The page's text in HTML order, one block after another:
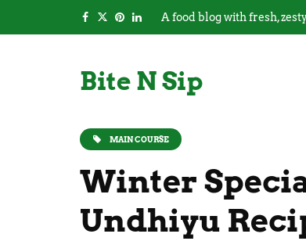
A food blog with fresh,
Bite N Sip
MAIN COURSE
Winter
Undhiyu